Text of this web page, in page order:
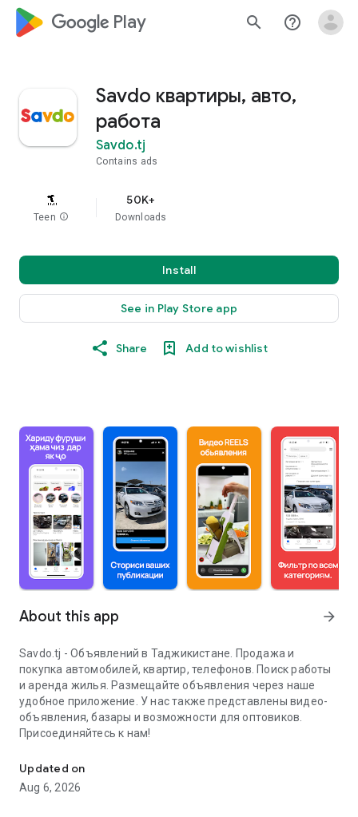
google_logo Play search help_outline
Savdo квартиры, авто,
работа
Savdo.tj
Contains ads
Teen info
50K+
Downloads
Install
See in Play Store app
Share Add to wishlist
About this app arrow_forward
Savdo.tj - Объявлений в Таджикистане. Продажа и
покупка автомобилей, квартир, телефонов. Поиск работы
и аренда жилья. Размещайте объявления через наше
удобное приложение. У нас также представлены видео-
объявления, базары и возможности для оптовиков.
Присоединяйтесь к нам!
Updated on
Aug 6, 2026